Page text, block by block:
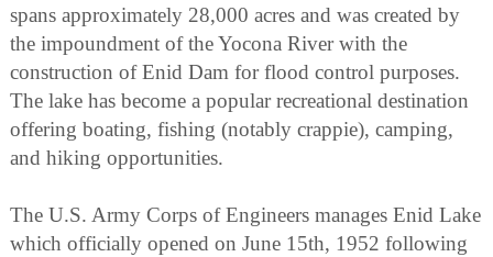
spans approximately 28,000 acres and was created by
the impoundment of the Yocona River with the
construction of Enid Dam for flood control purposes.
The lake has become a popular recreational destination
offering boating, fishing (notably crappie), camping,
and hiking opportunities.
The U.S. Army Corps of Engineers manages Enid Lake
which officially opened on June 15th, 1952 following